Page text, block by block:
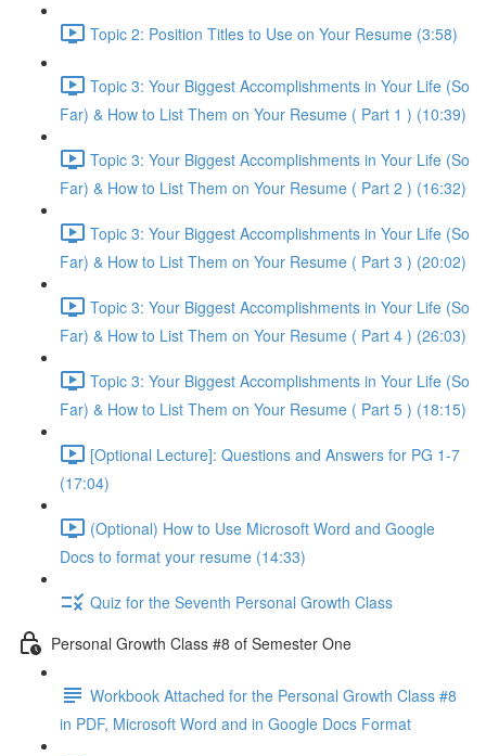
Topic 2: Position Titles to Use on Your Resume (3:58)
Topic 3: Your Biggest Accomplishments in Your Life (So
Far) & How to List Them on Your Resume ( Part 1 ) (10:39)
Topic 3: Your Biggest Accomplishments in Your Life (So
Far) & How to List Them on Your Resume ( Part 2 ) (16:32)
Topic 3: Your Biggest Accomplishments in Your Life (So
Far) & How to List Them on Your Resume ( Part 3 ) (20:02)
Topic 3: Your Biggest Accomplishments in Your Life (So
Far) & How to List Them on Your Resume ( Part 4 ) (26:03)
Topic 3: Your Biggest Accomplishments in Your Life (So
Far) & How to List Them on Your Resume ( Part 5 ) (18:15)
[Optional Lecture]: Questions and Answers for PG 1-7
(17:04)
(Optional) How to Use Microsoft Word and Google
Docs to format your resume (14:33)
Quiz for the Seventh Personal Growth Class
Personal Growth Class #8 of Semester One
Workbook Attached for the Personal Growth Class #8
in PDF, Microsoft Word and in Google Docs Format